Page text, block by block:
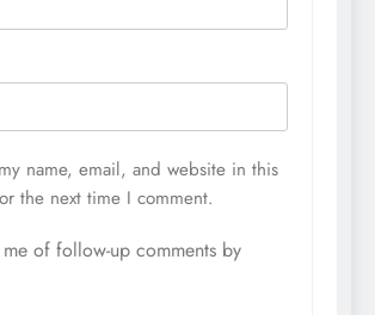
name, email, and website in this
the next time I comment.
of follow-up comments by